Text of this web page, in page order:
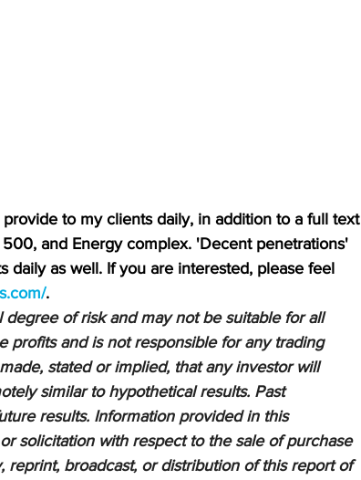
to my clients daily, in addition to a full text
and Energy complex. 'Decent penetrations'
daily as well. If you are interested, please feel
.
of risk and may not be suitable for all
profits and is not responsible for any trading
stated or implied, that any investor will
similar to hypothetical results. Past
results. Information provided in this
solicitation with respect to the sale of purchase
reprint, broadcast, or distribution of this report of